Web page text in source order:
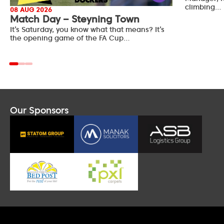
08 AUG 2026
Match Day – Steyning Town
It’s Saturday, you know what that means? It’s
the opening game of the FA Cup…
climbing…
Our Sponsors